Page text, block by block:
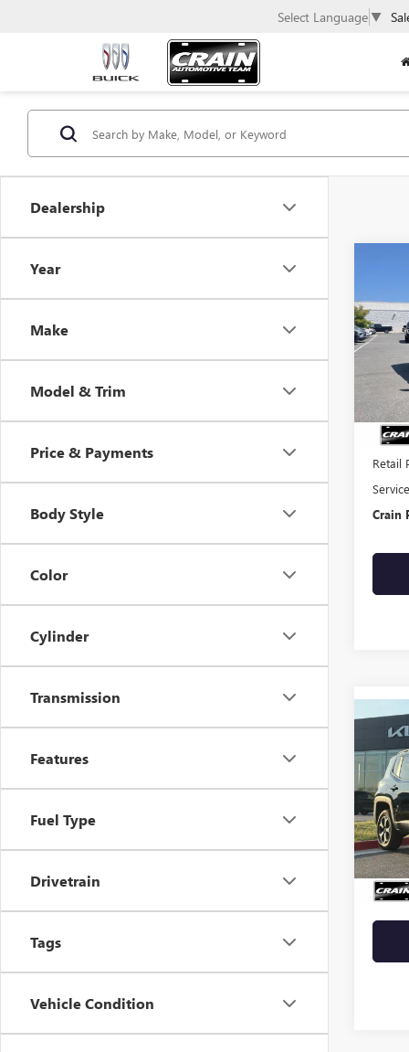
Select Language ▼
Dealership
Year
Make
Model & Trim
Price & Payments
Body Style
Color
Cylinder
Transmission
Features
Fuel Type
Drivetrain
Tags
Vehicle Condition
VIN:
Retail
Crain
USED
-
VIN:
Retail
Crain